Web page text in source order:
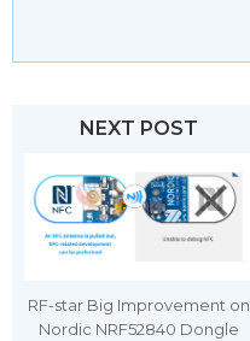
NEXT POST
RF-star Big Improvement on
Nordic NRF52840 Dongle